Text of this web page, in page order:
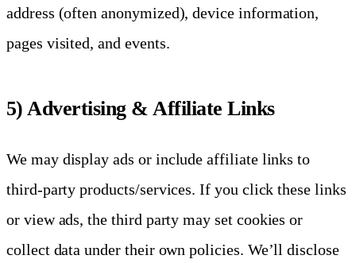
address (often anonymized), device information,
pages visited, and events.
5) Advertising & Affiliate Links
We may display ads or include affiliate links to
third-party products/services. If you click these links
or view ads, the third party may set cookies or
collect data under their own policies. We’ll disclose